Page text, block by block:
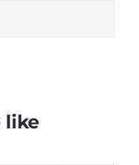
like